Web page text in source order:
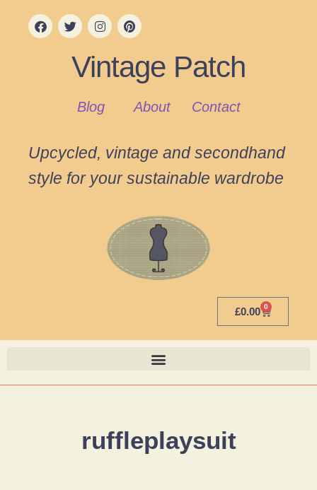
Vintage Patch
Blog About Contact
Upcycled, vintage and secondhand
style for your sustainable wardrobe
£0.00 0
ruffleplaysuit